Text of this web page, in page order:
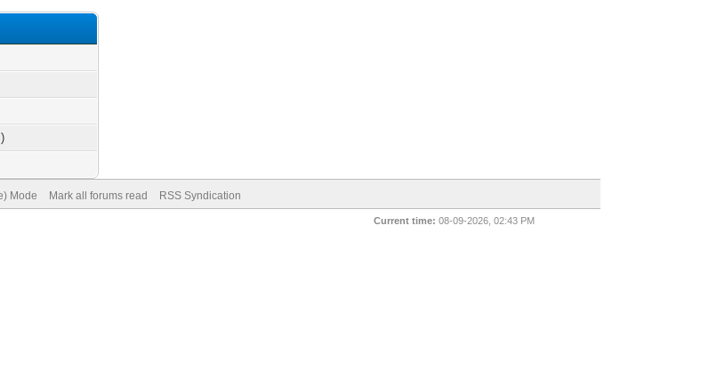
Mode Mark all forums read RSS Syndication
Current time: 08-09-2026, 02:43 PM